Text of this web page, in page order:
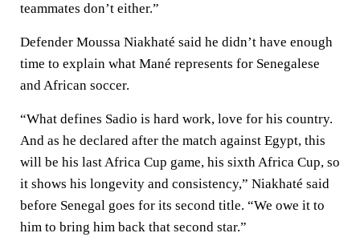
teammates don’t either.”
Defender Moussa Niakhaté said he didn’t have enough
time to explain what Mané represents for Senegalese
and African soccer.
“What defines Sadio is hard work, love for his country.
And as he declared after the match against Egypt, this
will be his last Africa Cup game, his sixth Africa Cup, so
it shows his longevity and consistency,” Niakhaté said
before Senegal goes for its second title. “We owe it to
him to bring him back that second star.”